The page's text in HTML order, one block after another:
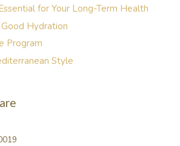
for Your Long-Term Health
Hydration
Program
Style